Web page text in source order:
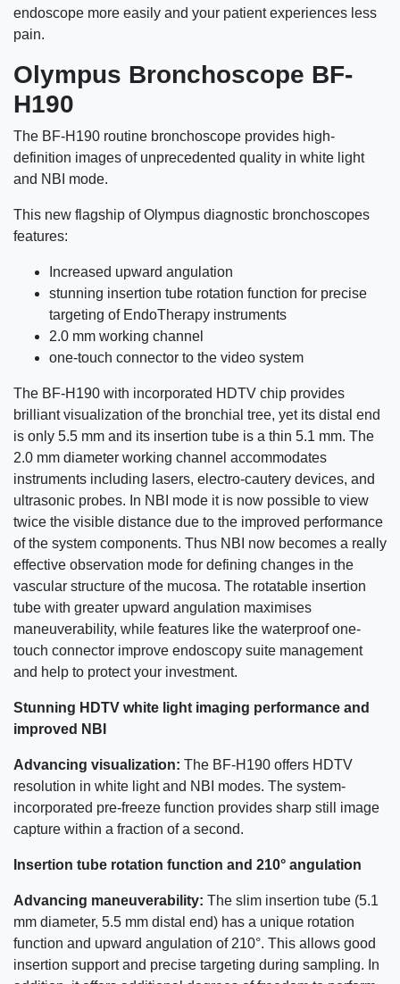
endoscope more easily and your patient experiences less
pain.
Olympus Bronchoscope BF-
H190
The BF-H190 routine bronchoscope provides high-
definition images of unprecedented quality in white light
and NBI mode.
This new flagship of Olympus diagnostic bronchoscopes
features:
Increased upward angulation
stunning insertion tube rotation function for precise
targeting of EndoTherapy instruments
2.0 mm working channel
one-touch connector to the video system
The BF-H190 with incorporated HDTV chip provides
brilliant visualization of the bronchial tree, yet its distal end
is only 5.5 mm and its insertion tube is a thin 5.1 mm. The
2.0 mm diameter working channel accommodates
instruments including lasers, electro-cautery devices, and
ultrasonic probes. In NBI mode it is now possible to view
twice the visible distance due to the improved performance
of the system components. Thus NBI now becomes a really
effective observation mode for defining changes in the
vascular structure of the mucosa. The rotatable insertion
tube with greater upward angulation maximises
maneuverability, while features like the waterproof one-
touch connector improve endoscopy suite management
and help to protect your investment.
Stunning HDTV white light imaging performance and
improved NBI
Advancing visualization: The BF-H190 offers HDTV
resolution in white light and NBI modes. The system-
incorporated pre-freeze function provides sharp still image
capture within a fraction of a second.
Insertion tube rotation function and 210° angulation
Advancing maneuverability: The slim insertion tube (5.1
mm diameter, 5.5 mm distal end) has a unique rotation
function and upward angulation of 210°. This allows good
insertion support and precise targeting during sampling. In